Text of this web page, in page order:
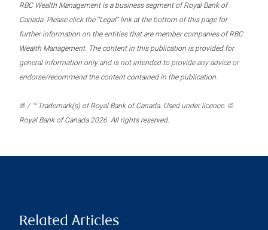
RBC Wealth Management is a business segment of Royal Bank of
Canada. Please click the “Legal” link at the bottom of this page for
further information on the entities that are member companies of RBC
Wealth Management. The content in this publication is provided for
general information only and is not intended to provide any advice or
endorse/recommend the content contained in the publication.
® / ™ Trademark(s) of Royal Bank of Canada. Used under licence. ©
Royal Bank of Canada 2026. All rights reserved.
Related Articles